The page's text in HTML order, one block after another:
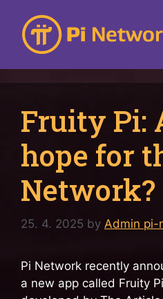
content
Fruity Pi:
hope for
Network?
25. 4. 2025 by Admin pi-
Pi Network recently
a new app called Fruity